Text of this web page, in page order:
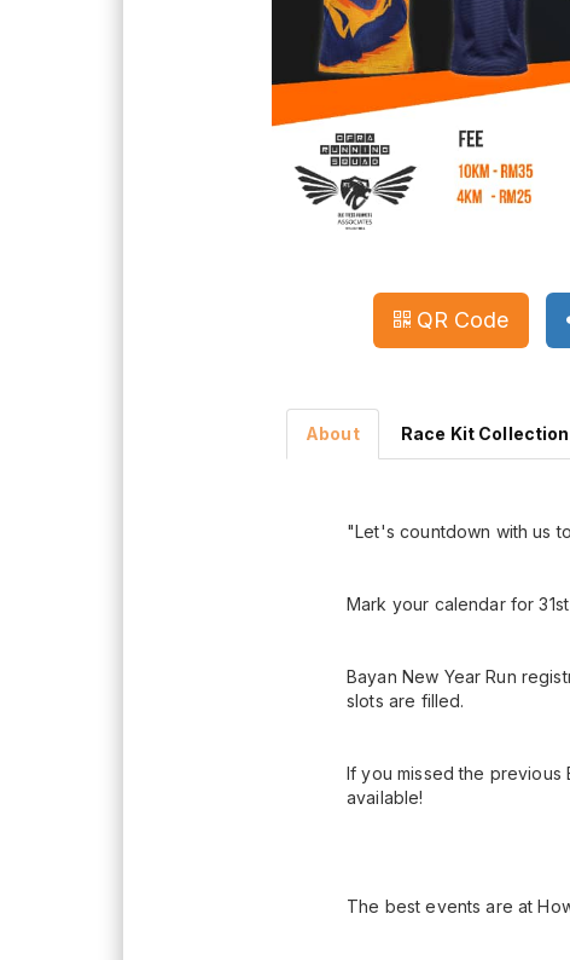
QR Code
About Race Kit Collection
"Let's countdown with us
Mark your calendar for
Bayan New Year Run
slots are filled.
If you missed the previous
available!
The best events are at